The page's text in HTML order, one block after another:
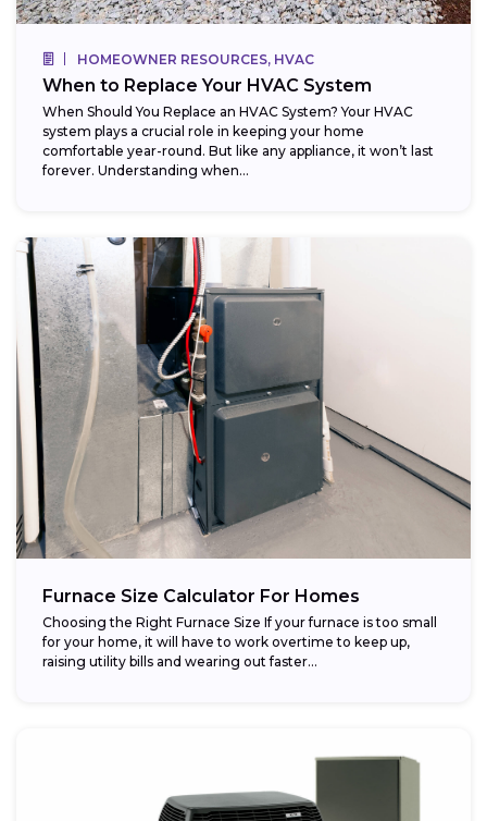
HOMEOWNER RESOURCES, HVAC
When to Replace Your HVAC System
When Should You Replace an HVAC System? Your HVAC
system plays a crucial role in keeping your home
comfortable year-round. But like any appliance, it won’t last
forever. Understanding when...
Furnace Size Calculator For Homes
Choosing the Right Furnace Size If your furnace is too small
for your home, it will have to work overtime to keep up,
raising utility bills and wearing out faster...